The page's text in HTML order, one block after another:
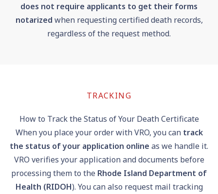
does not require applicants to get their forms
notarized when requesting certified death records,
regardless of the request method.
TRACKING
How to Track the Status of Your Death Certificate
When you place your order with VRO, you can track
the status of your application online as we handle it.
VRO verifies your application and documents before
processing them to the Rhode Island Department of
Health (RIDOH). You can also request mail tracking